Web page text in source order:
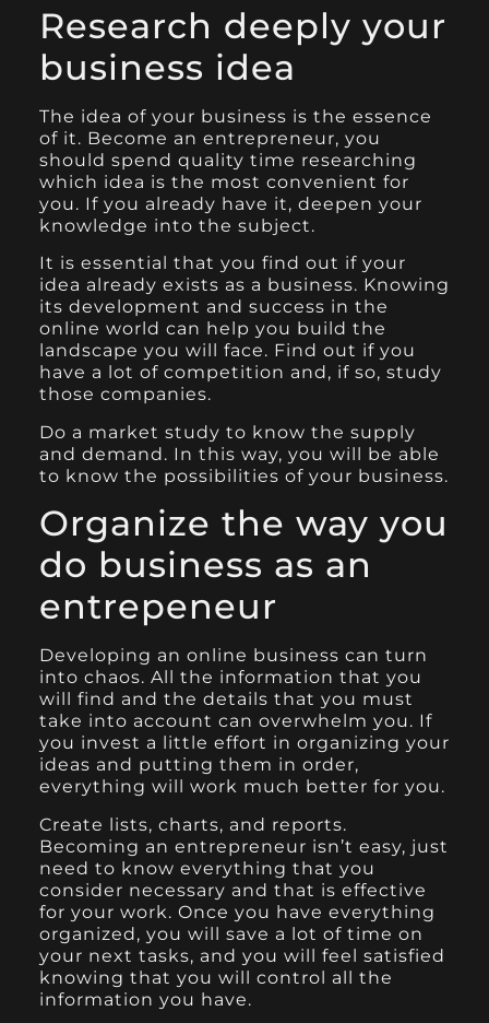
Research deeply your
business idea
The idea of your business is the essence
of it. Become an entrepreneur, you
should spend quality time researching
which idea is the most convenient for
you. If you already have it, deepen your
knowledge into the subject.
It is essential that you find out if your
idea already exists as a business. Knowing
its development and success in the
online world can help you build the
landscape you will face. Find out if you
have a lot of competition and, if so, study
those companies.
Do a market study to know the supply
and demand. In this way, you will be able
to know the possibilities of your business.
Organize the way you
do business as an
entrepeneur
Developing an online business can turn
into chaos. All the information that you
will find and the details that you must
take into account can overwhelm you. If
you invest a little effort in organizing your
ideas and putting them in order,
everything will work much better for you.
Create lists, charts, and reports.
Becoming an entrepreneur isn’t easy, just
need to know everything that you
consider necessary and that is effective
for your work. Once you have everything
organized, you will save a lot of time on
your next tasks, and you will feel satisfied
knowing that you will control all the
information you have.